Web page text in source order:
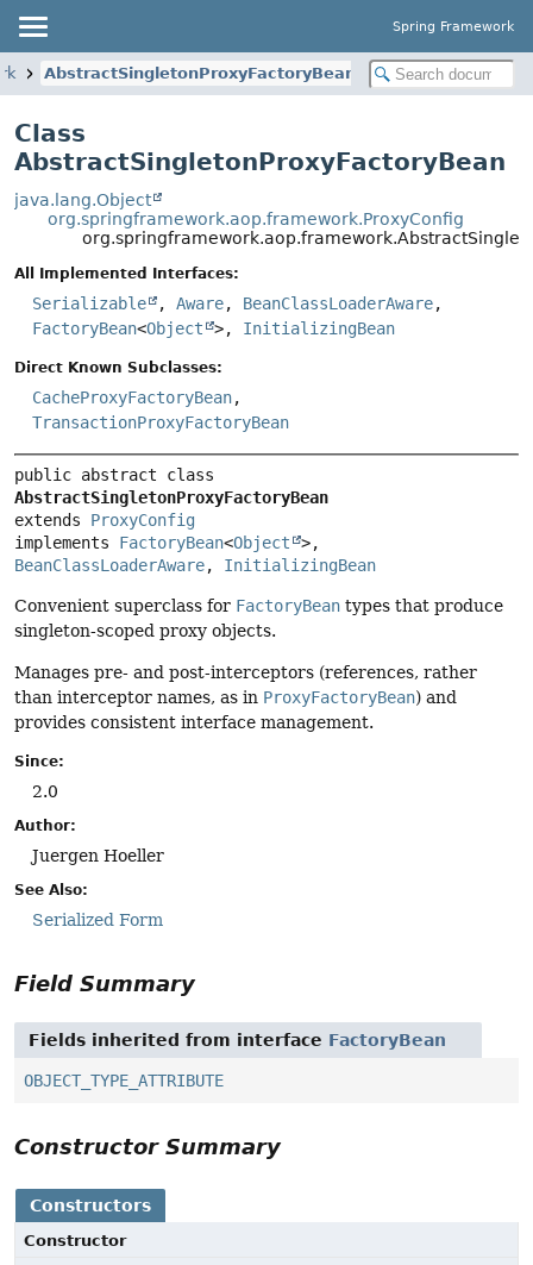
Spring Framework
AbstractSingletonProxyFactoryBean
Class
AbstractSingletonProxyFactoryBean
java.lang.Object
org.springframework.aop.framework.ProxyConfig
All Implemented Interfaces:
Serializable , Aware, BeanClassLoaderAware,
FactoryBean<Object >, InitializingBean
Direct Known Subclasses:
CacheProxyFactoryBean,
TransactionProxyFactoryBean
AbstractSingletonProxyFactoryBean
extends ProxyConfig
implements FactoryBean<Object
BeanClassLoaderAware, InitializingBean
Convenient superclass for FactoryBean types that produce
singleton-scoped proxy objects.
Manages pre- and post-interceptors (references, rather
than interceptor names, as in ProxyFactoryBean) and
provides consistent interface management.
Since:
2.0
Author:
Juergen Hoeller
See Also:
Serialized Form
Field Summary
Fields inherited from interface FactoryBean
OBJECT_TYPE_ATTRIBUTE
Constructor Summary
Constructors
Constructor